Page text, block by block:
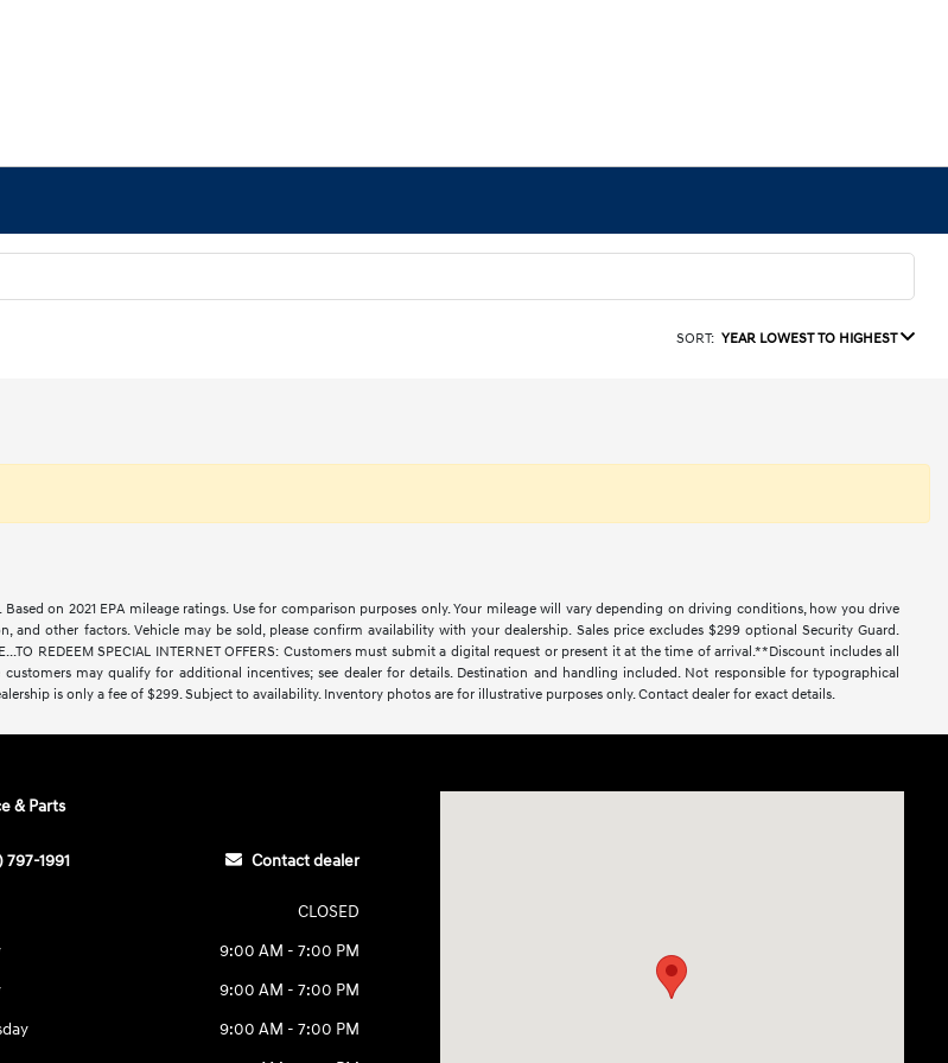
SORT: YEAR LOWEST TO HIGHEST
on 2021 EPA mileage ratings. Use for comparison purposes only. Your mileage will vary depending on driving conditions, how you drive
and other factors. Vehicle may be sold, please confirm availability with your dealership. Sales price excludes $299 optional Security Guard.
REDEEM SPECIAL INTERNET OFFERS: Customers must submit a digital request or present it at the time of arrival.**Discount includes all
may qualify for additional incentives; see dealer for details. Destination and handling included. Not responsible for typographical
is only a fee of $299. Subject to availability. Inventory photos are for illustrative purposes only. Contact dealer for exact details.
& Parts
797-1991 Contact dealer
CLOSED
9:00 AM - 7:00 PM
9:00 AM - 7:00 PM
9:00 AM - 7:00 PM